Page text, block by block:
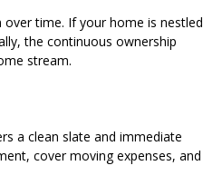
time. If your home is nestled
the continuous ownership
stream.
a clean slate and immediate
cover moving expenses, and